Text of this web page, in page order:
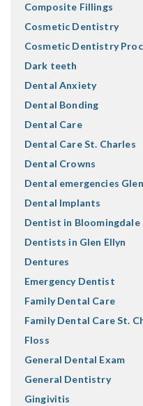
Composite Fillings
Cosmetic Dentistry
Cosmetic Dentistry
Dark teeth
Dental Anxiety
Dental Bonding
Dental Care
Dental Care St. Charles
Dental Crowns
Dental emergencies
Dental Implants
Dentist in Bloomingdale
Dentists in Glen Ellyn
Dentures
Emergency Dentist
Family Dental Care
Family Dental Care St.
Floss
General Dental Exam
General Dentistry
Gingivitis